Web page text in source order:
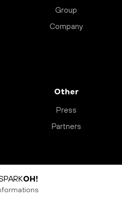
Group
Company
Other
Press
Partners
OH!